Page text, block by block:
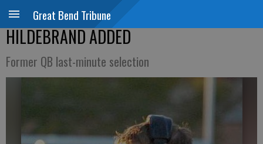
Great Bend Tribune
HILDEBRAND ADDED
Former QB last-minute selection